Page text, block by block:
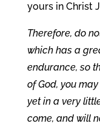
yours in Christ
Therefore, do
which has a
endurance, so
of God, you
yet in a very
come, and will